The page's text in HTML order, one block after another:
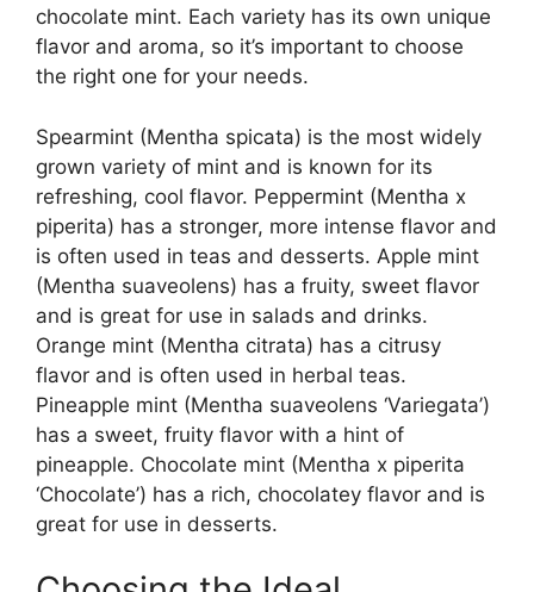
chocolate mint. Each variety has its own unique
flavor and aroma, so it’s important to choose
the right one for your needs.
Spearmint (Mentha spicata) is the most widely
grown variety of mint and is known for its
refreshing, cool flavor. Peppermint (Mentha x
piperita) has a stronger, more intense flavor and
is often used in teas and desserts. Apple mint
(Mentha suaveolens) has a fruity, sweet flavor
and is great for use in salads and drinks.
Orange mint (Mentha citrata) has a citrusy
flavor and is often used in herbal teas.
Pineapple mint (Mentha suaveolens ‘Variegata’)
has a sweet, fruity flavor with a hint of
pineapple. Chocolate mint (Mentha x piperita
‘Chocolate’) has a rich, chocolatey flavor and is
great for use in desserts.